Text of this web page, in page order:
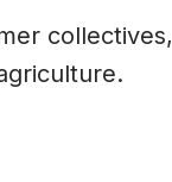
collectives,